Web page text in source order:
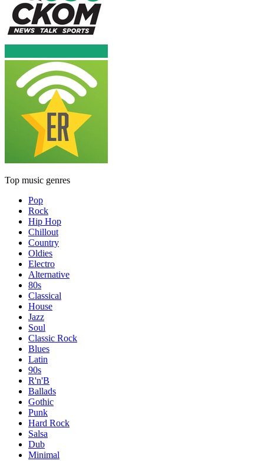
Top music genres
Pop
Rock
Hip Hop
Chillout
Country
Oldies
Electro
Alternative
80s
Classical
House
Jazz
Soul
Classic Rock
Blues
Latin
90s
R'n'B
Ballads
Gothic
Punk
Hard Rock
Salsa
Dub
Minimal